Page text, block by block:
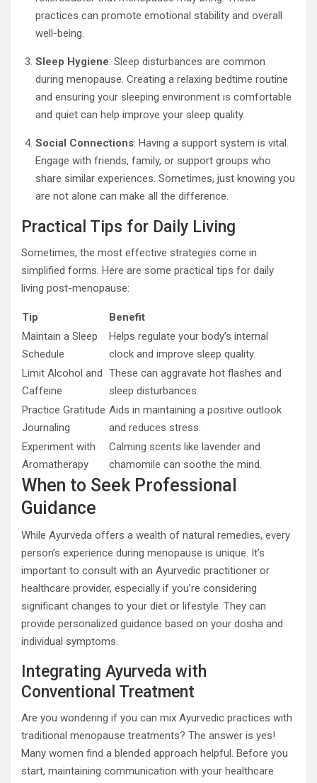
practices can promote emotional stability and overall
well-being.
Sleep Hygiene: Sleep disturbances are common
during menopause. Creating a relaxing bedtime routine
and ensuring your sleeping environment is comfortable
and quiet can help improve your sleep quality.
Social Connections: Having a support system is vital.
Engage with friends, family, or support groups who
share similar experiences. Sometimes, just knowing you
are not alone can make all the difference.
Practical Tips for Daily Living
Sometimes, the most effective strategies come in
simplified forms. Here are some practical tips for daily
living post-menopause:
Tip
Benefit
Maintain a Sleep
Schedule
Helps regulate your body’s internal
clock and improve sleep quality.
Limit Alcohol and
Caffeine
These can aggravate hot flashes and
sleep disturbances.
Practice Gratitude
Journaling
Aids in maintaining a positive outlook
and reduces stress.
Experiment with
Aromatherapy
Calming scents like lavender and
chamomile can soothe the mind.
When to Seek Professional
Guidance
While Ayurveda offers a wealth of natural remedies, every
person’s experience during menopause is unique. It’s
important to consult with an Ayurvedic practitioner or
healthcare provider, especially if you’re considering
significant changes to your diet or lifestyle. They can
provide personalized guidance based on your dosha and
individual symptoms.
Integrating Ayurveda with
Conventional Treatment
Are you wondering if you can mix Ayurvedic practices with
traditional menopause treatments? The answer is yes!
Many women find a blended approach helpful. Before you
start, maintaining communication with your healthcare